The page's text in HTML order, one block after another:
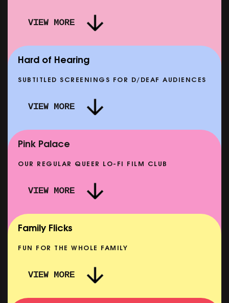
DOC'N ROLL: MORE PUNK THAN PUNK +
AFTER EIGHT: THE STORY OF SATPAL RAM (+
SHOWING FROM SAT 12 SEP
SHOWING FROM MON 14 SEP
VIEW MORE
SHOWING FROM MON 10 AUG
Hard of Hearing
SUBTITLED SCREENINGS FOR D/DEAF AUDIENCES
VIEW MORE
Pink Palace
OUR REGULAR QUEER LO-FI FILM CLUB
VIEW MORE
Family Flicks
FUN FOR THE WHOLE FAMILY
VIEW MORE